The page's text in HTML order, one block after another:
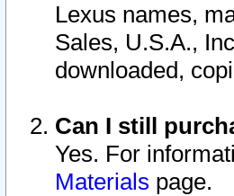
Lexus names,
Sales, U.S.A.,
downloaded,
Can I still
Yes. For
Materials page.